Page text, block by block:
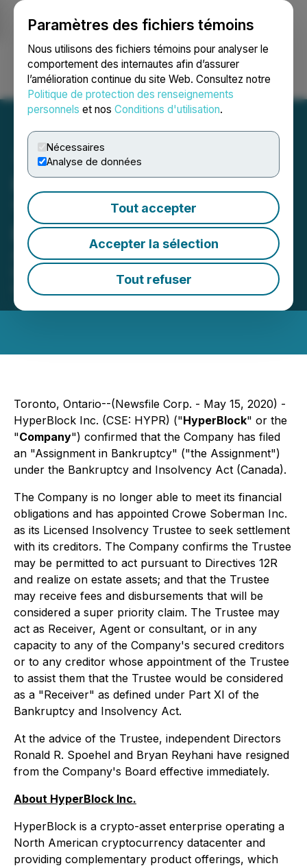
Paramètres des fichiers témoins
Nous utilisons des fichiers témoins pour analyser le
comportement des internautes afin d’assurer
l’amélioration continue du site Web. Consultez notre
Politique de protection des renseignements
personnels et nos Conditions d'utilisation.
Nécessaires
Analyse de données
Tout accepter
Accepter la sélection
Tout refuser
Ouvrir une session Recherche English
HyperBlock Files an
"Assignment in
Bankruptcy"
Appoints Crowe Soberman Inc. as
Licensed Insolvency Trustee
May 15, 2020 6:24 PM EDT | Source:
HyperBlock
Inc.
Toronto, Ontario--(Newsfile Corp. - May 15, 2020) -
HyperBlock Inc. (CSE: HYPR) ("HyperBlock" or the
"Company") confirmed that the Company has filed
an "Assignment in Bankruptcy" ("the Assignment")
under the Bankruptcy and Insolvency Act (Canada).
The Company is no longer able to meet its financial
obligations and has appointed Crowe Soberman Inc.
as its Licensed Insolvency Trustee to seek settlement
with its creditors. The Company confirms the Trustee
may be permitted to act pursuant to Directives 12R
and realize on estate assets; and that the Trustee
may receive fees and disbursements that will be
considered a super priority claim. The Trustee may
act as Receiver, Agent or consultant, or in any
capacity to any of the Company's secured creditors
or to any creditor whose appointment of the Trustee
to assist them that the Trustee would be considered
as a "Receiver" as defined under Part XI of the
Bankruptcy and Insolvency Act.
At the advice of the Trustee, independent Directors
Ronald R. Spoehel and Bryan Reyhani have resigned
from the Company's Board effective immediately.
About HyperBlock Inc.
HyperBlock is a crypto-asset enterprise operating a
North American cryptocurrency datacenter and
providing complementary product offerings, which